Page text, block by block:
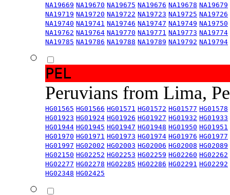
NA19669 NA19670 NA19675 NA19676 NA19678 NA19679
NA19719 NA19720 NA19722 NA19723 NA19725 NA19726
NA19740 NA19741 NA19746 NA19747 NA19749 NA19750
NA19762 NA19764 NA19770 NA19771 NA19773 NA19774
NA19785 NA19786 NA19788 NA19789 NA19792 NA19794
PEL
Peruvians from Lima,
HG01565 HG01566 HG01571 HG01572 HG01577 HG01578
HG01923 HG01924 HG01926 HG01927 HG01932 HG01933
HG01944 HG01945 HG01947 HG01948 HG01950 HG01951
HG01970 HG01971 HG01973 HG01974 HG01976 HG01977
HG01997 HG02002 HG02003 HG02006 HG02008 HG02089
HG02150 HG02252 HG02253 HG02259 HG02260 HG02262
HG02277 HG02278 HG02285 HG02286 HG02291 HG02292
HG02348 HG02425